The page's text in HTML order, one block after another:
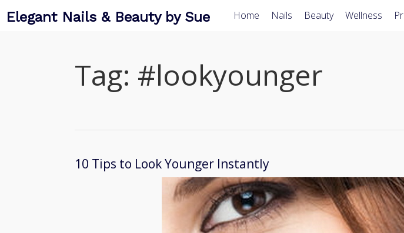
Elegant Nails & Beauty by Sue Home Nails Beauty Wellness
Tag: #lookyounger
10 Tips to Look Younger Instantly